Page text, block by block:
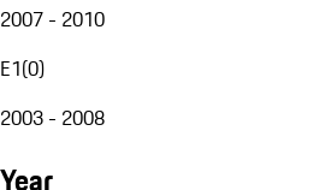
2007 - 2010
E1(0)
2003 - 2008
Year